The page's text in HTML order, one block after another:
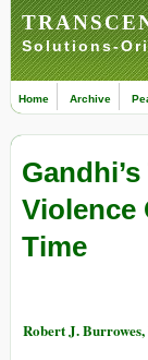
Solutions-
Home Archive
Violence
Time
Robert J.